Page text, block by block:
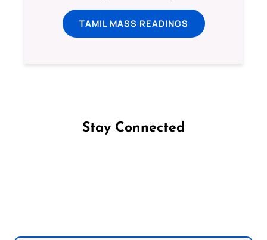
TAMIL MASS READINGS
Stay Connected